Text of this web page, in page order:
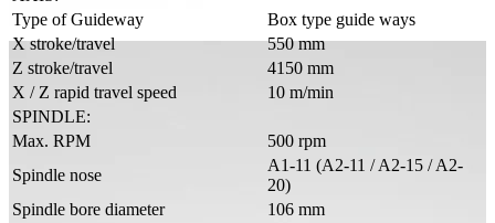
Type of Guideway
Box type guide ways
X stroke/travel
550 mm
Z stroke/travel
4150 mm
X / Z rapid travel speed
10 m/min
SPINDLE:
Max. RPM
500 rpm
Spindle nose
A1-11 (A2-11 / A2-15 / A2-
20)
Spindle bore diameter
106 mm